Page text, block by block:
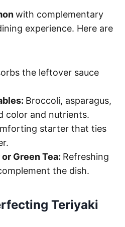
with complementary
experience. Here are
the leftover sauce
Broccoli, asparagus,
color and nutrients.
starter that ties
Green Tea: Refreshing
the dish.
Teriyaki